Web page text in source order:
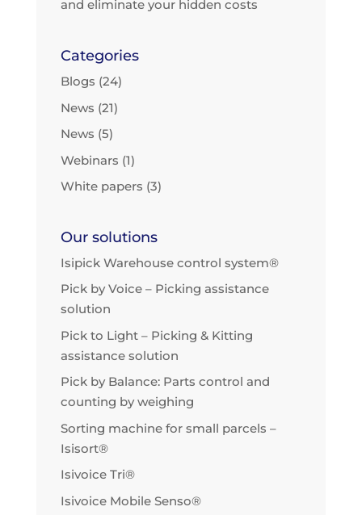
and eliminate your hidden costs
Categories
Blogs (24)
News (21)
News (5)
Webinars (1)
White papers (3)
Our solutions
Isipick Warehouse control system®
Pick by Voice – Picking assistance
solution
Pick to Light – Picking & Kitting
assistance solution
Pick by Balance: Parts control and
counting by weighing
Sorting machine for small parcels –
Isisort®
Isivoice Tri®
Isivoice Mobile Senso®